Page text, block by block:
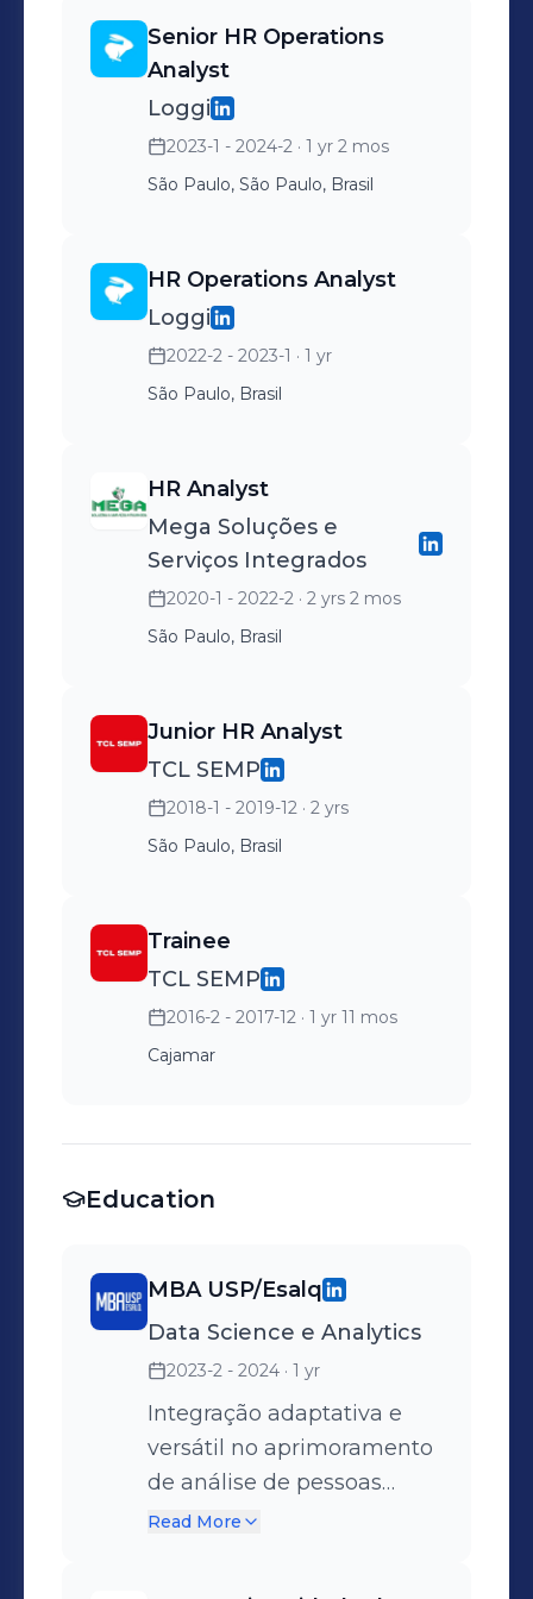
management.Senior HR Operations
Analyst
Loggi
2023-1 - 2024-2 · 1 yr 2 mos
São Paulo, São Paulo, Brasil
HR Operations Analyst
Loggi
2022-2 - 2023-1 · 1 yr
São Paulo, Brasil
HR Analyst
Mega Soluções e
Serviços Integrados
2020-1 - 2022-2 · 2 yrs 2 mos
São Paulo, Brasil
Junior HR Analyst
TCL SEMP
2018-1 - 2019-12 · 2 yrs
São Paulo, Brasil
Trainee
TCL SEMP
2016-2 - 2017-12 · 1 yr 11 mos
Cajamar
Education
MBA USP/Esalq
Data Science e Analytics
2023-2 - 2024 · 1 yr
Integração adaptativa e
versátil no aprimoramento
de análise de pessoas
através de dados.
Read More